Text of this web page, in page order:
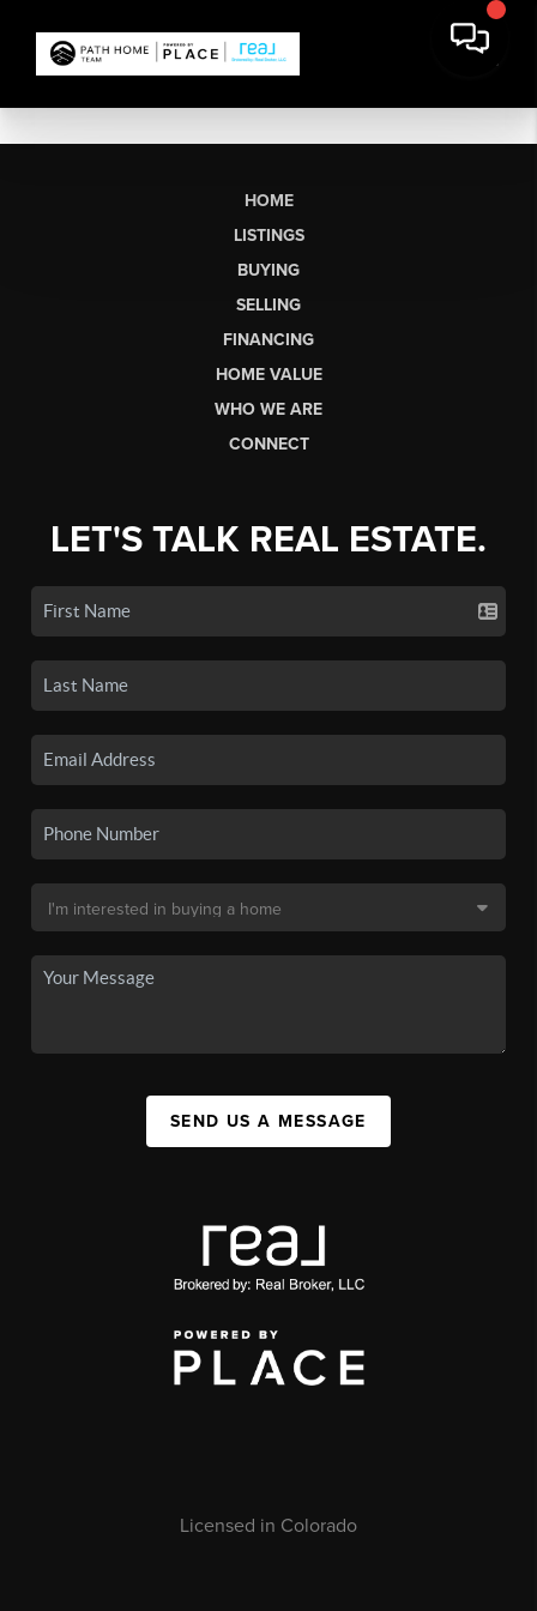
HOME
LISTINGS
BUYING
SELLING
FINANCING
HOME VALUE
WHO WE ARE
CONNECT
LET'S TALK REAL ESTATE.
SEND US A MESSAGE
Licensed in Colorado